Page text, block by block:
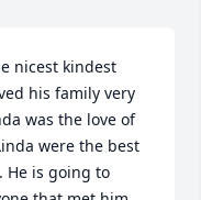
nicest kindest
his family very
was the love of
were the best
He is going to